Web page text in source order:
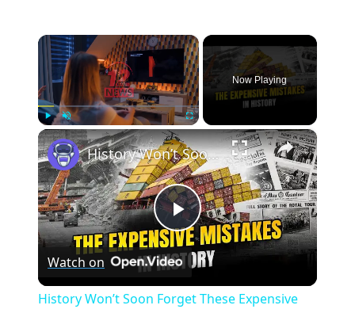
×
Play Unmute Fullscreen
Now Playing
×
Play
History Won’t Soon Forget These Expensive Mistakes | 12am News
Watch on
History Won’t Soon Forget These Expensive